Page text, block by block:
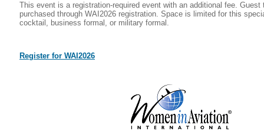
This event is a registration-required event with an additional fee.
purchased through WAI2026 registration. Space is limited for this
cocktail, business formal, or military formal.
Register for WAI2026